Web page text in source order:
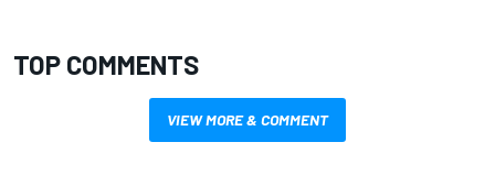
TOP COMMENTS
VIEW MORE & COMMENT